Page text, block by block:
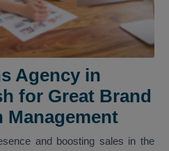
Agency in
for Great Brand
Management
and boosting sales in the